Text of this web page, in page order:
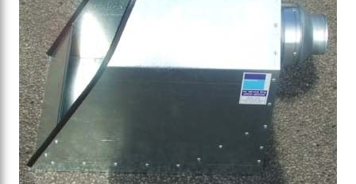
of
the
images
gallery